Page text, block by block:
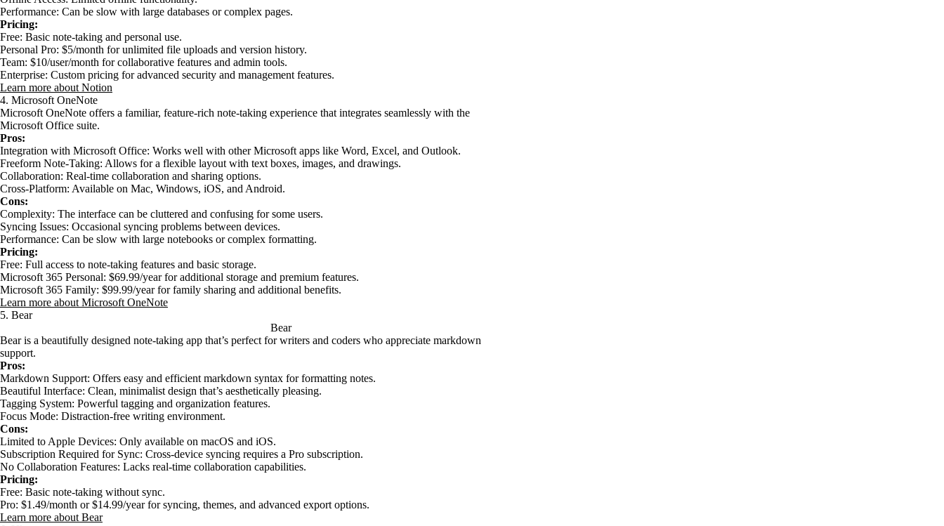
Performance: Can be slow with large databases or complex pages.
Pricing:
Free: Basic note-taking and personal use.
Personal Pro: $5/month for unlimited file uploads and version history.
Team: $10/user/month for collaborative features and admin tools.
Enterprise: Custom pricing for advanced security and management features.
Learn more about Notion
4. Microsoft OneNote
Microsoft OneNote offers a familiar, feature-rich note-taking experience that integrates seamlessly with the
Microsoft Office suite.
Pros:
Integration with Microsoft Office: Works well with other Microsoft apps like Word, Excel, and Outlook.
Freeform Note-Taking: Allows for a flexible layout with text boxes, images, and drawings.
Collaboration: Real-time collaboration and sharing options.
Cross-Platform: Available on Mac, Windows, iOS, and Android.
Cons:
Complexity: The interface can be cluttered and confusing for some users.
Syncing Issues: Occasional syncing problems between devices.
Performance: Can be slow with large notebooks or complex formatting.
Pricing:
Free: Full access to note-taking features and basic storage.
Microsoft 365 Personal: $69.99/year for additional storage and premium features.
Microsoft 365 Family: $99.99/year for family sharing and additional benefits.
Learn more about Microsoft OneNote
5. Bear
Bear
Bear is a beautifully designed note-taking app that’s perfect for writers and coders who appreciate markdown
support.
Pros:
Markdown Support: Offers easy and efficient markdown syntax for formatting notes.
Beautiful Interface: Clean, minimalist design that’s aesthetically pleasing.
Tagging System: Powerful tagging and organization features.
Focus Mode: Distraction-free writing environment.
Cons:
Limited to Apple Devices: Only available on macOS and iOS.
Subscription Required for Sync: Cross-device syncing requires a Pro subscription.
No Collaboration Features: Lacks real-time collaboration capabilities.
Pricing:
Free: Basic note-taking without sync.
Pro: $1.49/month or $14.99/year for syncing, themes, and advanced export options.
Learn more about Bear